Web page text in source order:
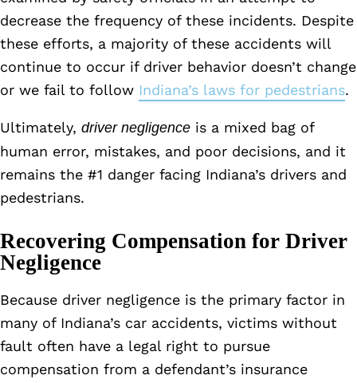
decrease the frequency of these incidents. Despite
these efforts, a majority of these accidents will
continue to occur if driver behavior doesn’t change
or we fail to follow Indiana’s laws for pedestrians.
Ultimately, driver negligence is a mixed bag of
human error, mistakes, and poor decisions, and it
remains the #1 danger facing Indiana’s drivers and
pedestrians.
Recovering Compensation for Driver
Negligence
Because driver negligence is the primary factor in
many of Indiana’s car accidents, victims without
fault often have a legal right to pursue
compensation from a defendant’s insurance